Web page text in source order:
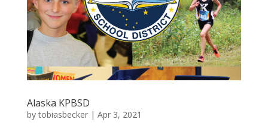
Alaska KPBSD
bytobiasbecker| Apr 3, 2021